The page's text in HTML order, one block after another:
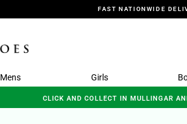
FAST NATIONWIDE
Mens Girls
CLICK AND COLLECT IN MULLINGAR